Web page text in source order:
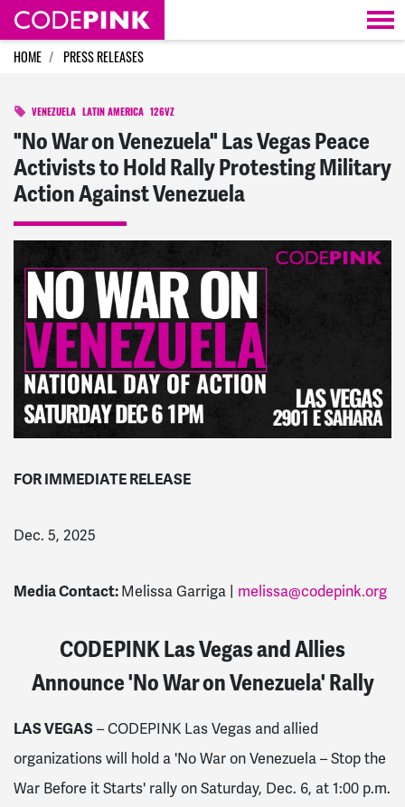
Skip navigation
HOME PRESS RELEASES
VENEZUELA LATIN AMERICA 126VZ
"No War on Venezuela" Las Vegas Peace
Activists to Hold Rally Protesting Military
Action Against Venezuela
FOR IMMEDIATE RELEASE
Dec. 5, 2025
Media Contact:Melissa Garriga | melissa@codepink.org
CODEPINK Las Vegas and Allies
Announce 'No War on Venezuela' Rally
LAS VEGAS– CODEPINK Las Vegas and allied
organizations will hold a 'No War on Venezuela – Stop the
War Before it Starts' rally on Saturday, Dec. 6, at 1:00 p.m.